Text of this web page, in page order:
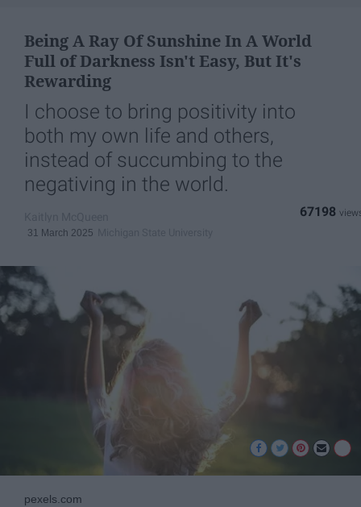
Being A Ray Of Sunshine In A World
Full of Darkness Isn't Easy, But It's
Rewarding
I choose to bring positivity into
both my own life and others,
instead of succumbing to the
negativing in the world.
31 March 2025
67198
pexels.com